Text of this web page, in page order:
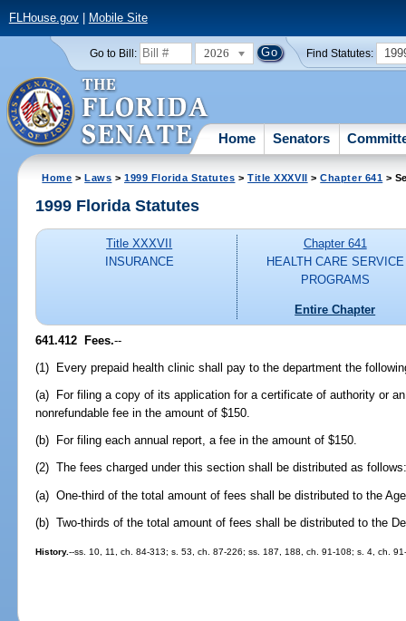
FLHouse.gov| Mobile Site
Go to Bill: 2026 Find Statutes:
Home Senators
Home >Laws >1999 Florida Statutes >Title XXXVII >Chapter 641 >
1999 Florida Statutes
Title XXXVII
INSURANCE
Chapter 641
HEALTH CARE SERVICE
PROGRAMS
Entire Chapter
641.412 Fees.--
(1) Every prepaid health clinic shall pay to the department the
(a) For filing a copy of its application for a certificate of authority or
nonrefundable fee in the amount of $150.
(b) For filing each annual report, a fee in the amount of $150.
(2) The fees charged under this section shall be distributed as
(a) One-third of the total amount of fees shall be distributed to the
(b) Two-thirds of the total amount of fees shall be distributed to the
History.--ss. 10, 11, ch. 84-313; s. 53, ch. 87-226; ss. 187, 188, ch. 91-108; s. 4, ch.